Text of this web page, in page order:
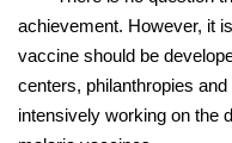
achievement. However, it
vaccine should be
centers, philanthropies
intensively working on the